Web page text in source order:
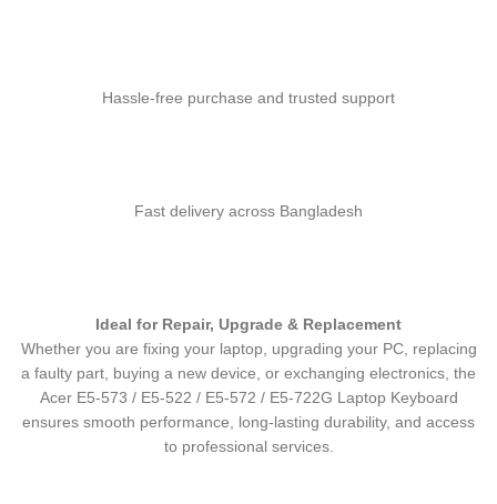
Hassle-free purchase and trusted support
Fast delivery across Bangladesh
Ideal for Repair, Upgrade & Replacement
Whether you are fixing your laptop, upgrading your PC, replacing
a faulty part, buying a new device, or exchanging electronics, the
Acer E5-573 / E5-522 / E5-572 / E5-722G Laptop Keyboard
ensures smooth performance, long-lasting durability, and access
to professional services.